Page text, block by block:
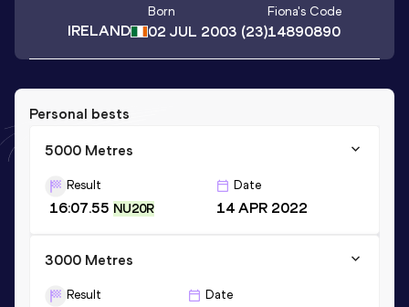
IRELAND
Born
02 JUL 2003 (23)
Fiona's Code
14890890
Personal bests
5000 Metres
Result
16:07.55 NU20R
Date
14 APR 2022
3000 Metres
Result Date